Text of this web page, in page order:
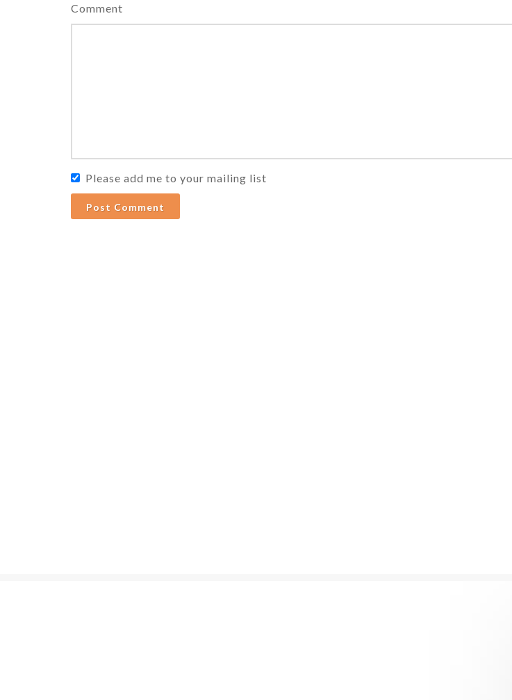
Comment
Please add me to your mailing list
Post Comment